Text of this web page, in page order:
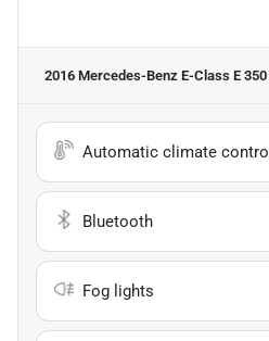
2016 Mercedes-Benz E-Class E 350
Automatic climate control
Bluetooth
Fog lights